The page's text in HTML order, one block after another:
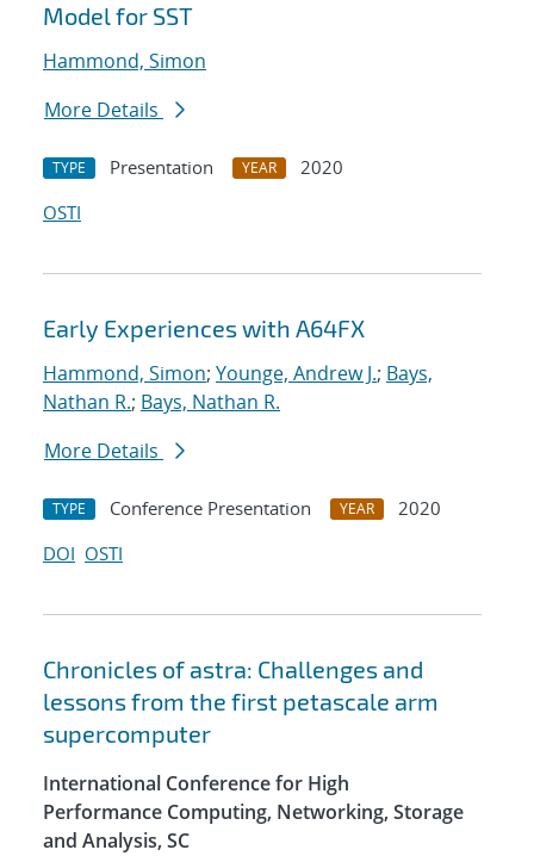
Model for SST
Hammond, Simon
More Details
TYPE Presentation YEAR
2020
OSTI
Early Experiences with A64FX
Hammond, Simon; Younge, Andrew J.; Bays,
Nathan R.; Bays, Nathan R.
More Details
TYPE Conference Presentation YEAR
2020
DOI OSTI
Chronicles of astra: Challenges and
lessons from the first petascale arm
supercomputer
International Conference for High
Performance Computing, Networking, Storage
and Analysis, SC